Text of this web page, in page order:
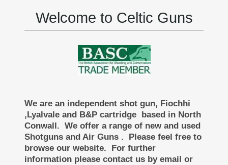
Welcome to Celtic Guns
We are an independent shot gun, Fiochhi
,Lyalvale and B&P cartridge based in North
Conwall. We offer a range of new and used
Shotguns and Air Guns . Please feel free to
browse our website. For further
information please contact us by email or